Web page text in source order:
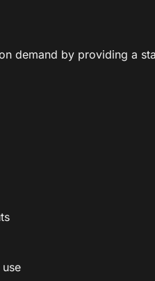
demand by providing a